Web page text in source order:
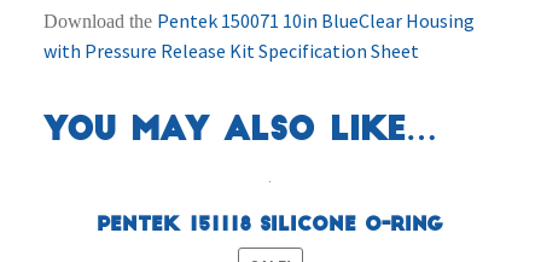
Download the Pentek 150071 10in BlueClear Housing
with Pressure Release Kit Specification Sheet
You may also like…
Pentek 151118 Silicone O-Ring